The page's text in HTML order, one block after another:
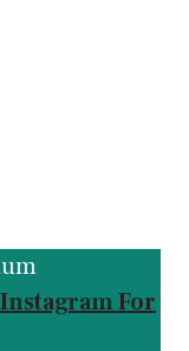
For